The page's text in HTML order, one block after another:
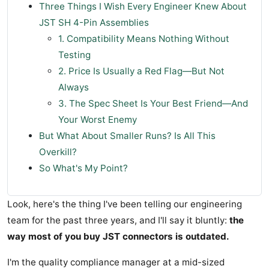
Three Things I Wish Every Engineer Knew About
JST SH 4-Pin Assemblies
1. Compatibility Means Nothing Without
Testing
2. Price Is Usually a Red Flag—But Not
Always
3. The Spec Sheet Is Your Best Friend—And
Your Worst Enemy
But What About Smaller Runs? Is All This
Overkill?
So What's My Point?
Look, here's the thing I've been telling our engineering
team for the past three years, and I'll say it bluntly: the
way most of you buy JST connectors is outdated.
I'm the quality compliance manager at a mid-sized